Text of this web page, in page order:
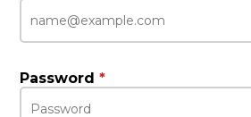
Password*